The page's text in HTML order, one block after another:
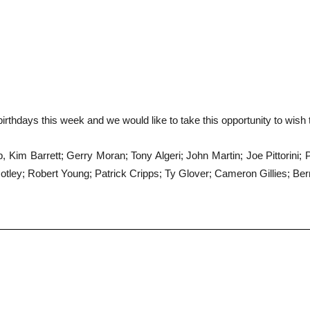
this week and we would like to take this opportunity to
Kim Barrett; Gerry Moran; Tony Algeri; John Martin; Joe Pittorini;
Robert Young; Patrick Cripps; Ty Glover; Cameron Gillies;